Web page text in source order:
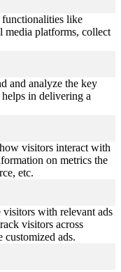
like
media platforms, collect
and analyze the key
in delivering a
visitors interact with
on metrics the
etc.
visitors with relevant ads
visitors across
ads.